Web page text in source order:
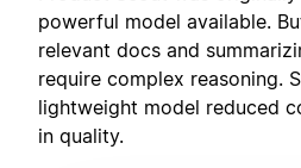
powerful model available.
relevant docs and
require complex reasoning.
lightweight model reduced
in quality.